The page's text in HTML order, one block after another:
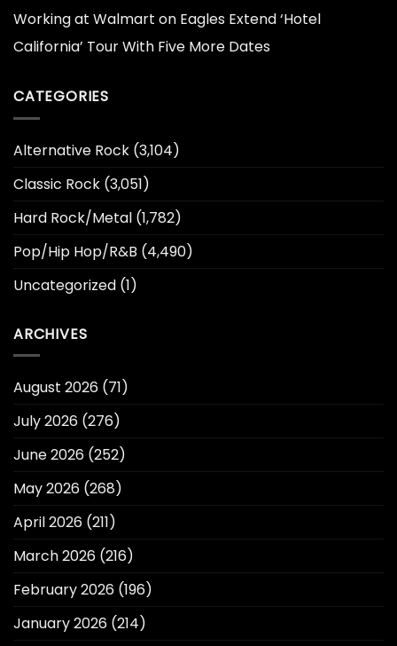
Working at Walmart on Eagles Extend ‘Hotel
California’ Tour With Five More Dates
CATEGORIES
Alternative Rock (3,104)
Classic Rock (3,051)
Hard Rock/Metal (1,782)
Pop/Hip Hop/R&B (4,490)
Uncategorized (1)
ARCHIVES
August 2026 (71)
July 2026 (276)
June 2026 (252)
May 2026 (268)
April 2026 (211)
March 2026 (216)
February 2026 (196)
January 2026 (214)